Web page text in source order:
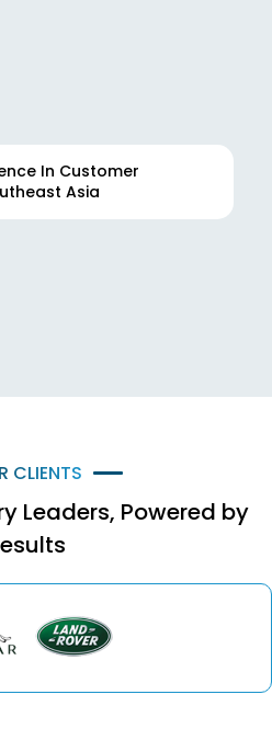
In Customer
Asia
CLIENTS
Leaders, Powered by